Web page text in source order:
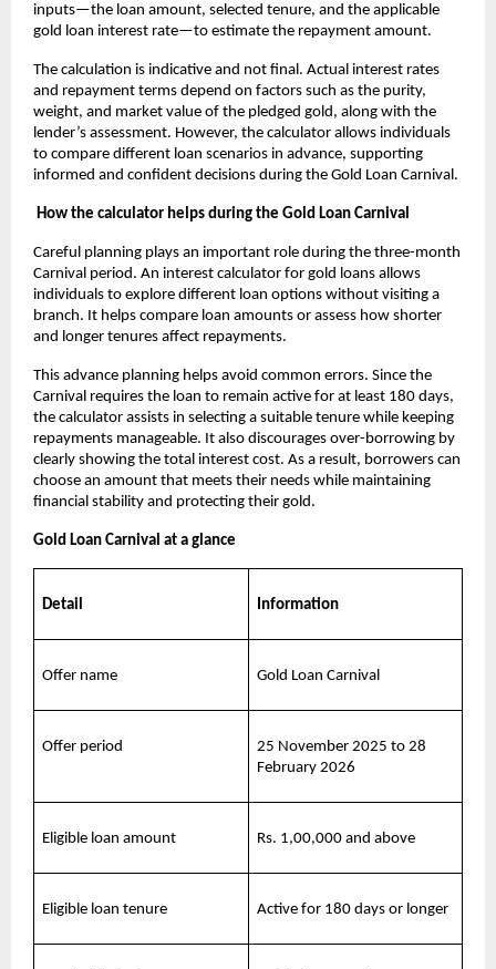
inputs—the loan amount, selected tenure, and the applicable
gold loan interest rate—to estimate the repayment amount.
The calculation is indicative and not final. Actual interest rates
and repayment terms depend on factors such as the purity,
weight, and market value of the pledged gold, along with the
lender’s assessment. However, the calculator allows individuals
to compare different loan scenarios in advance, supporting
informed and confident decisions during the Gold Loan Carnival.
How the calculator helps during the Gold Loan Carnival
Careful planning plays an important role during the three-month
Carnival period. An interest calculator for gold loans allows
individuals to explore different loan options without visiting a
branch. It helps compare loan amounts or assess how shorter
and longer tenures affect repayments.
This advance planning helps avoid common errors. Since the
Carnival requires the loan to remain active for at least 180 days,
the calculator assists in selecting a suitable tenure while keeping
repayments manageable. It also discourages over-borrowing by
clearly showing the total interest cost. As a result, borrowers can
choose an amount that meets their needs while maintaining
financial stability and protecting their gold.
Gold Loan Carnival at a glance
Detail Information
Offer name Gold Loan Carnival
Offer period
25 November 2025 to 28
February 2026
Eligible loan amount Rs. 1,00,000 and above
Eligible loan tenure Active for 180 days or longer